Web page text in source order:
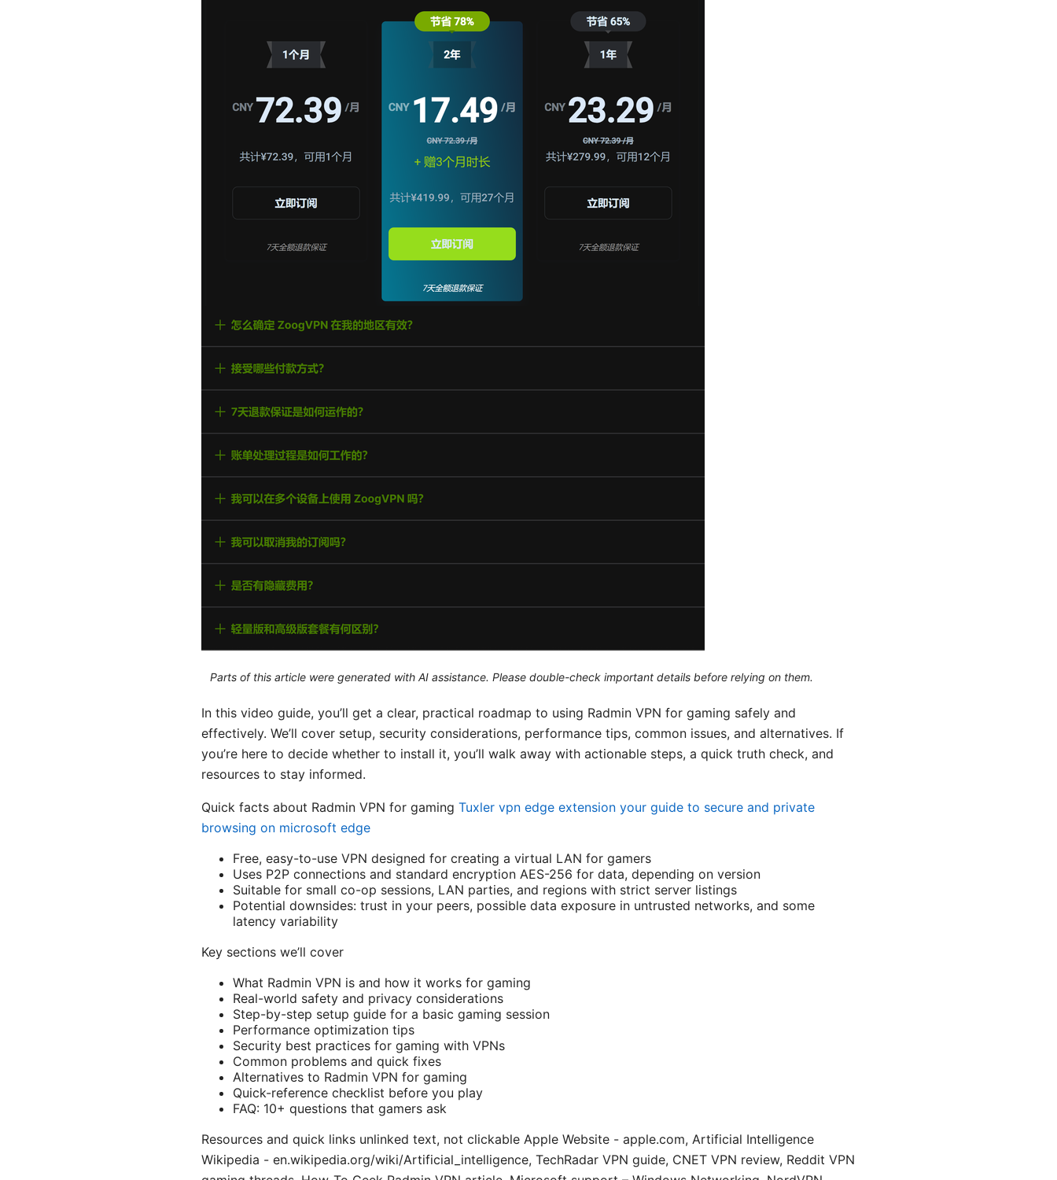
Parts of this article were generated with AI assistance. Please double-check important details before relying on them.
In this video guide, you’ll get a clear, practical roadmap to using Radmin VPN for gaming safely and
effectively. We’ll cover setup, security considerations, performance tips, common issues, and alternatives. If
you’re here to decide whether to install it, you’ll walk away with actionable steps, a quick truth check, and
resources to stay informed.
Quick facts about Radmin VPN for gaming Tuxler vpn edge extension your guide to secure and private
browsing on microsoft edge
Free, easy-to-use VPN designed for creating a virtual LAN for gamers
Uses P2P connections and standard encryption AES-256 for data, depending on version
Suitable for small co-op sessions, LAN parties, and regions with strict server listings
Potential downsides: trust in your peers, possible data exposure in untrusted networks, and some
latency variability
Key sections we’ll cover
What Radmin VPN is and how it works for gaming
Real-world safety and privacy considerations
Step-by-step setup guide for a basic gaming session
Performance optimization tips
Security best practices for gaming with VPNs
Common problems and quick fixes
Alternatives to Radmin VPN for gaming
Quick-reference checklist before you play
FAQ: 10+ questions that gamers ask
Resources and quick links unlinked text, not clickable Apple Website - apple.com, Artificial Intelligence
Wikipedia - en.wikipedia.org/wiki/Artificial_intelligence, TechRadar VPN guide, CNET VPN review, Reddit VPN